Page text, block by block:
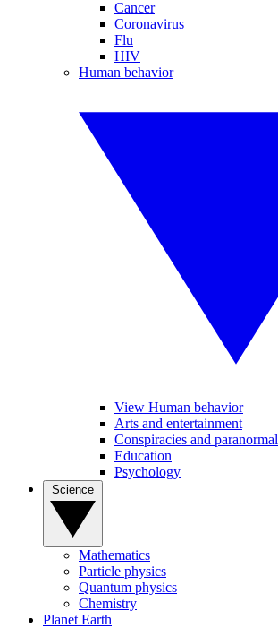
Cancer
Coronavirus
Flu
HIV
Human behavior
View Human behavior
Arts and entertainment
Conspiracies and paranormal
Education
Psychology
Mathematics
Particle physics
Quantum physics
Chemistry
Planet Earth